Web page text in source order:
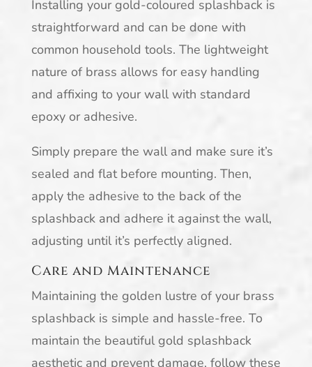
Installing your gold-coloured splashback is
straightforward and can be done with
common household tools. The lightweight
nature of brass allows for easy handling
and affixing to your wall with standard
epoxy or adhesive.
Simply prepare the wall and make sure it’s
sealed and flat before mounting. Then,
apply the adhesive to the back of the
splashback and adhere it against the wall,
adjusting until it’s perfectly aligned.
Care and Maintenance
Maintaining the golden lustre of your brass
splashback is simple and hassle-free. To
maintain the beautiful gold splashback
aesthetic and prevent damage, follow these